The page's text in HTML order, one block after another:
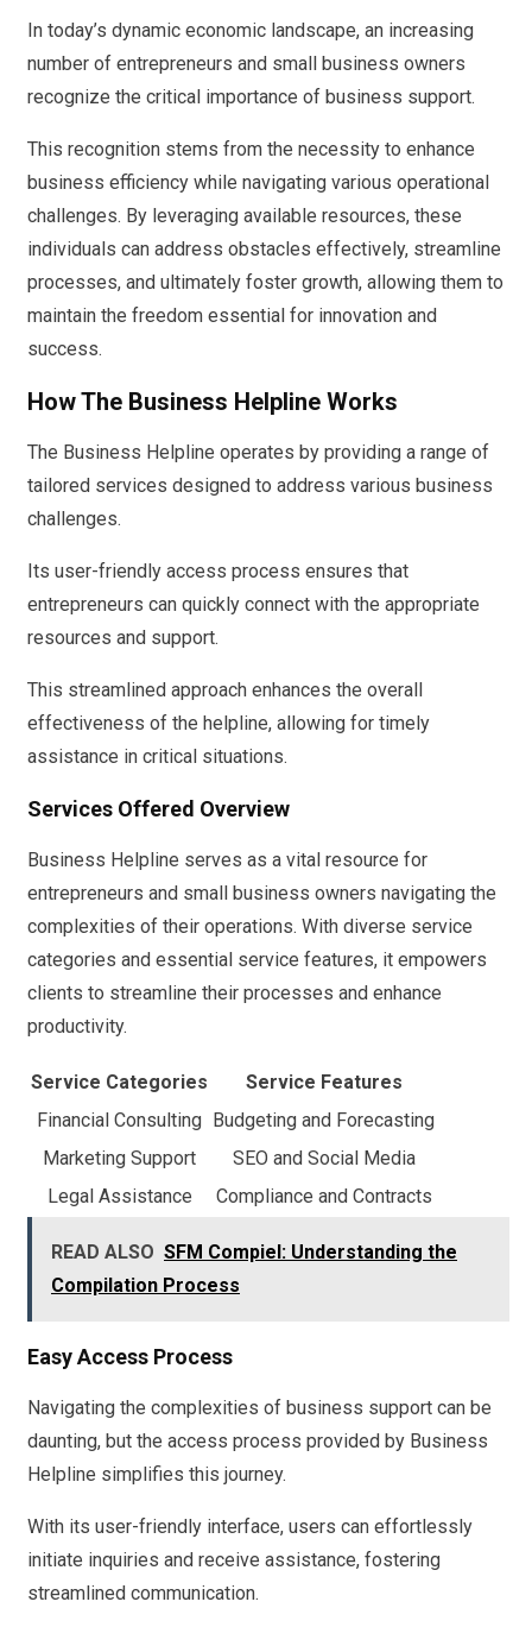
In today’s dynamic economic landscape, an increasing
number of entrepreneurs and small business owners
recognize the critical importance of business support.
This recognition stems from the necessity to enhance
business efficiency while navigating various operational
challenges. By leveraging available resources, these
individuals can address obstacles effectively, streamline
processes, and ultimately foster growth, allowing them to
maintain the freedom essential for innovation and
success.
How The Business Helpline Works
The Business Helpline operates by providing a range of
tailored services designed to address various business
challenges.
Its user-friendly access process ensures that
entrepreneurs can quickly connect with the appropriate
resources and support.
This streamlined approach enhances the overall
effectiveness of the helpline, allowing for timely
assistance in critical situations.
Services Offered Overview
Business Helpline serves as a vital resource for
entrepreneurs and small business owners navigating the
complexities of their operations. With diverse service
categories and essential service features, it empowers
clients to streamline their processes and enhance
productivity.
Service Categories
Service Features
Financial Consulting
Budgeting and Forecasting
Marketing Support
SEO and Social Media
Legal Assistance
Compliance and Contracts
READ ALSO SFM Compiel: Understanding the
Compilation Process
Easy Access Process
Navigating the complexities of business support can be
daunting, but the access process provided by Business
Helpline simplifies this journey.
With its user-friendly interface, users can effortlessly
initiate inquiries and receive assistance, fostering
streamlined communication.